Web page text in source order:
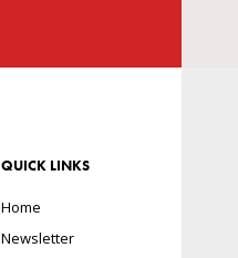
QUICK LINKS
Home
Newsletter